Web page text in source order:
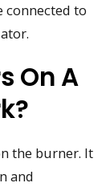
to
On A
the burner. It
and